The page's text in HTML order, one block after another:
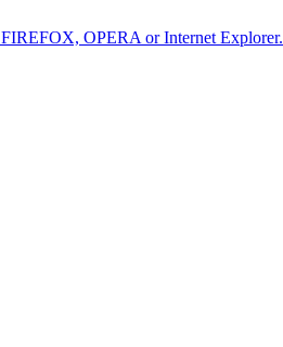
OPERA or Internet Explorer.